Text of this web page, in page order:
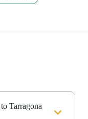
Tarragona